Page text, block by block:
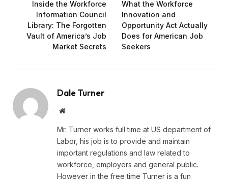
Inside the Workforce
Information Council
Library: The Forgotten
Vault of America’s Job
Market Secrets
What the Workforce
Innovation and
Opportunity Act Actually
Does for American Job
Seekers
Dale Turner
Website
Mr. Turner works full time at US department of
Labor, his job is to provide and maintain
important regulations and law related to
workforce, employers and general public.
However in the free time Turner is a fun